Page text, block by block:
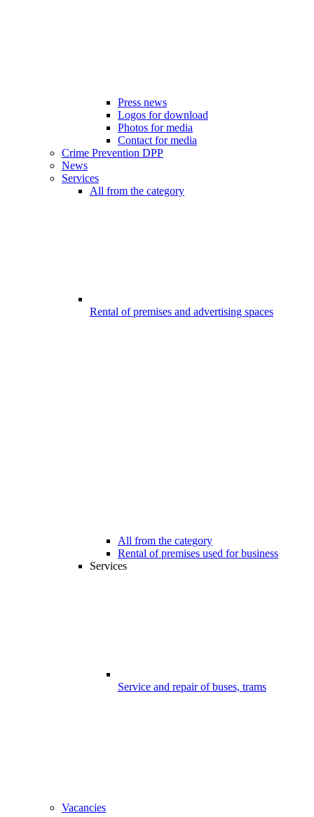
Press news
Logos for download
Photos for media
Contact for media
Crime Prevention DPP
News
Services
All from the category
Rental of premises and advertising spaces
All from the category
Rental of premises used for business
Services
Service and repair of buses, trams
Vacancies